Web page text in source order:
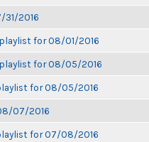
2016
for 08/01/2016
for 08/05/2016
for 08/05/2016
07/2016
for 07/08/2016